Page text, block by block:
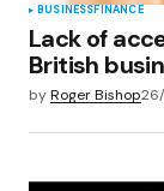
BUSINESSFINANCE
Lack of
British
byRoger Bishop